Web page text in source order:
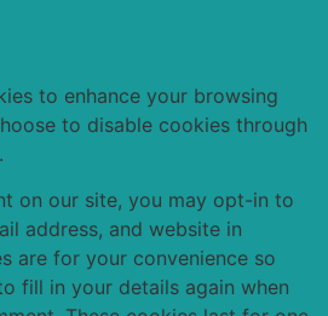
to enhance your browsing
to disable cookies through
on our site, you may opt-in to
address, and website in
are for your convenience so
fill in your details again when